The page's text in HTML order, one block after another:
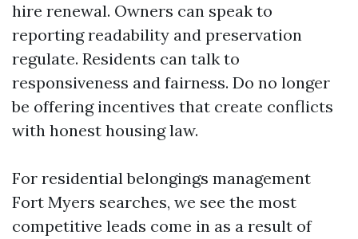
hire renewal. Owners can speak to
reporting readability and preservation
regulate. Residents can talk to
responsiveness and fairness. Do no longer
be offering incentives that create conflicts
with honest housing law.
For residential belongings management
Fort Myers searches, we see the most
competitive leads come in as a result of